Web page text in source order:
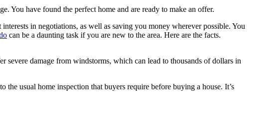
You have found the perfect home and are ready to make an offer.
in negotiations, as well as saving you money wherever possible. You
can be a daunting task if you are new to the area. Here are the facts.
severe damage from windstorms, which can lead to thousands of dollars in
usual home inspection that buyers require before buying a house. It’s